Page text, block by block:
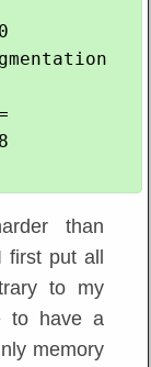
than
first put all
to my
to have a
memory